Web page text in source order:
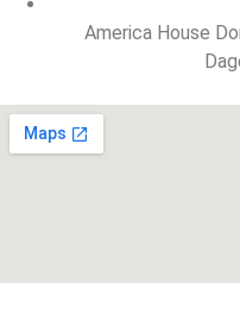
America House